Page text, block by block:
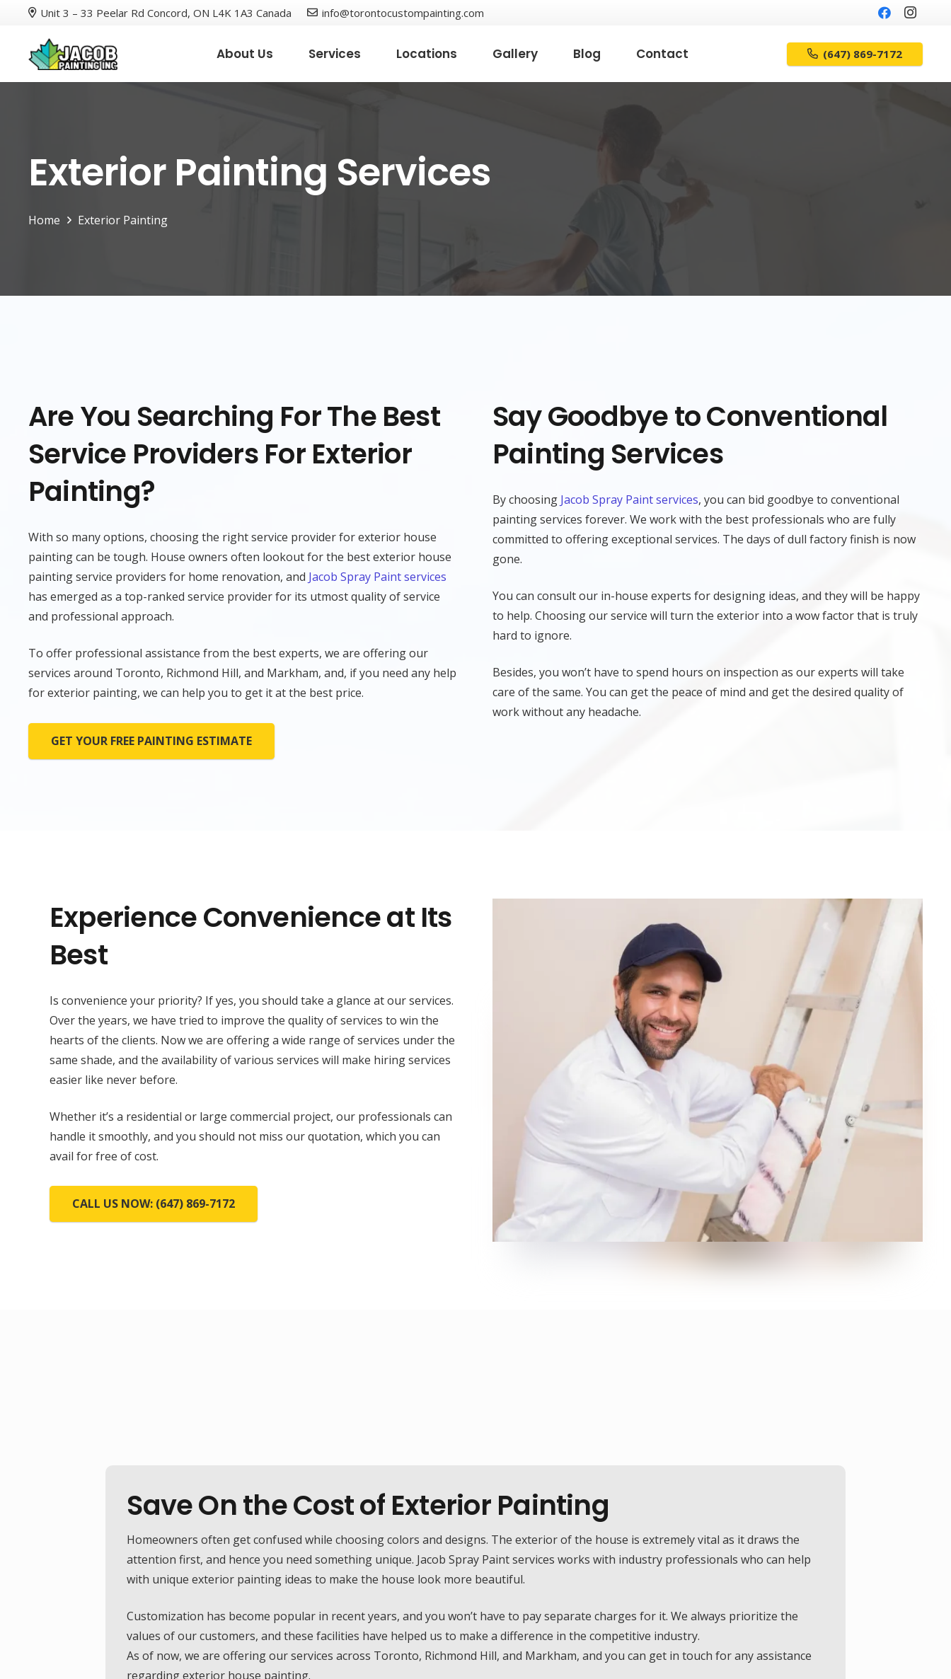
Unit 3 – 33 Peelar Rd Concord, ON L4K 1A3 Canada info@torontocustompainting.com
About Us Services Locations Gallery Blog Contact (647) 869-7172
Exterior Painting Services
Home Exterior Painting
Are You Searching For The Best
Service Providers For Exterior
Painting?
With so many options, choosing the right service provider for exterior house
painting can be tough. House owners often lookout for the best exterior house
painting service providers for home renovation, and Jacob Spray Paint services
has emerged as a top-ranked service provider for its utmost quality of service
and professional approach.
To offer professional assistance from the best experts, we are offering our
services around Toronto, Richmond Hill, and Markham, and, if you need any help
for exterior painting, we can help you to get it at the best price.
GET YOUR FREE PAINTING ESTIMATE
Say Goodbye to Conventional
Painting Services
By choosing Jacob Spray Paint services, you can bid goodbye to conventional
painting services forever. We work with the best professionals who are fully
committed to offering exceptional services. The days of dull factory finish is now
gone.
You can consult our in-house experts for designing ideas, and they will be happy
to help. Choosing our service will turn the exterior into a wow factor that is truly
hard to ignore.
Besides, you won’t have to spend hours on inspection as our experts will take
care of the same. You can get the peace of mind and get the desired quality of
work without any headache.
Experience Convenience at Its
Best
Is convenience your priority? If yes, you should take a glance at our services.
Over the years, we have tried to improve the quality of services to win the
hearts of the clients. Now we are offering a wide range of services under the
same shade, and the availability of various services will make hiring services
easier like never before.
Whether it’s a residential or large commercial project, our professionals can
handle it smoothly, and you should not miss our quotation, which you can
avail for free of cost.
CALL US NOW: (647) 869-7172
Save On the Cost of Exterior Painting
Homeowners often get confused while choosing colors and designs. The exterior of the house is extremely vital as it draws the
attention first, and hence you need something unique. Jacob Spray Paint services works with industry professionals who can help
with unique exterior painting ideas to make the house look more beautiful.
Customization has become popular in recent years, and you won’t have to pay separate charges for it. We always prioritize the
values of our customers, and these facilities have helped us to make a difference in the competitive industry.
As of now, we are offering our services across Toronto, Richmond Hill, and Markham, and you can get in touch for any assistance
regarding exterior house painting.
Our Offerings
We have a different range of paints so that customers won’t have to exceed their budget. We are here to serve as per your
Presently, we offer exterior wall painting and exterior wall textures, and if you need professional consultation, dial us now.